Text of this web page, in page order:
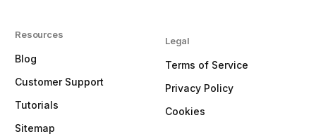
Resources
Blog
Customer Support
Tutorials
Sitemap
Legal
Terms of Service
Privacy Policy
Cookies